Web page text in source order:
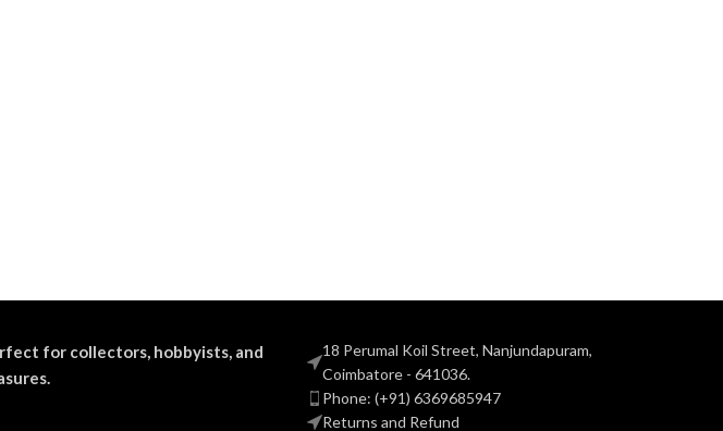
for collectors, hobbyists, and
18 Perumal Koil Street, Nanjundapuram,
Coimbatore - 641036.
Phone: (+91) 6369685947
Returns and Refund